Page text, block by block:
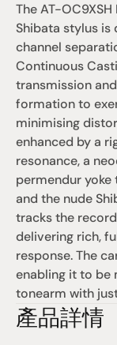
The AT-
Shibata stylus
channel
Continuous
transmission
formation to
minimising
enhanced by a
resonance, a
permendur yoke
and the nude
tracks the
delivering rich,
response. The
enabling it to be
tonearm with
產品詳情